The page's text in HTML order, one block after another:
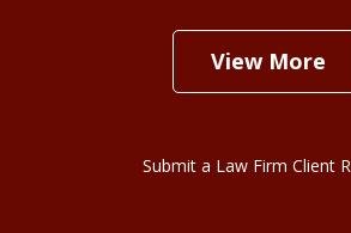
View More
Submit a Law Firm Client